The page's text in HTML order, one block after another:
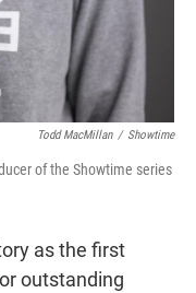
Todd MacMillan / Showtime
of the Showtime series
as the first
outstanding